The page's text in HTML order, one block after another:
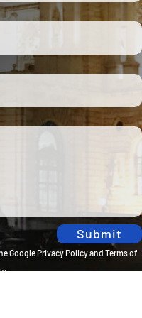
Submit
Google Privacy Policyand Terms of